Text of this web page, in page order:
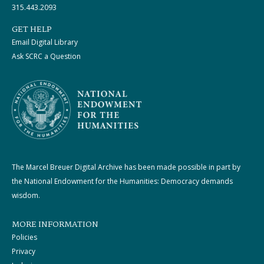
315.443.2093
GET HELP
Email Digital Library
Ask SCRC a Question
The Marcel Breuer Digital Archive has been made possible in part by
the National Endowment for the Humanities: Democracy demands
wisdom.
MORE INFORMATION
Policies
Privacy